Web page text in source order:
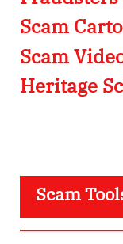
Scam
Scam
Heritage
Scam